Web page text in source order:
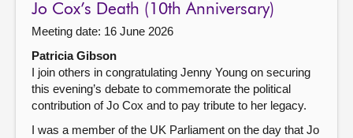
Jo Cox’s Death (10th Anniversary)
Meeting date: 16 June 2026
Patricia Gibson
I join others in congratulating Jenny Young on securing
this evening’s debate to commemorate the political
contribution of Jo Cox and to pay tribute to her legacy.
I was a member of the UK Parliament on the day that Jo